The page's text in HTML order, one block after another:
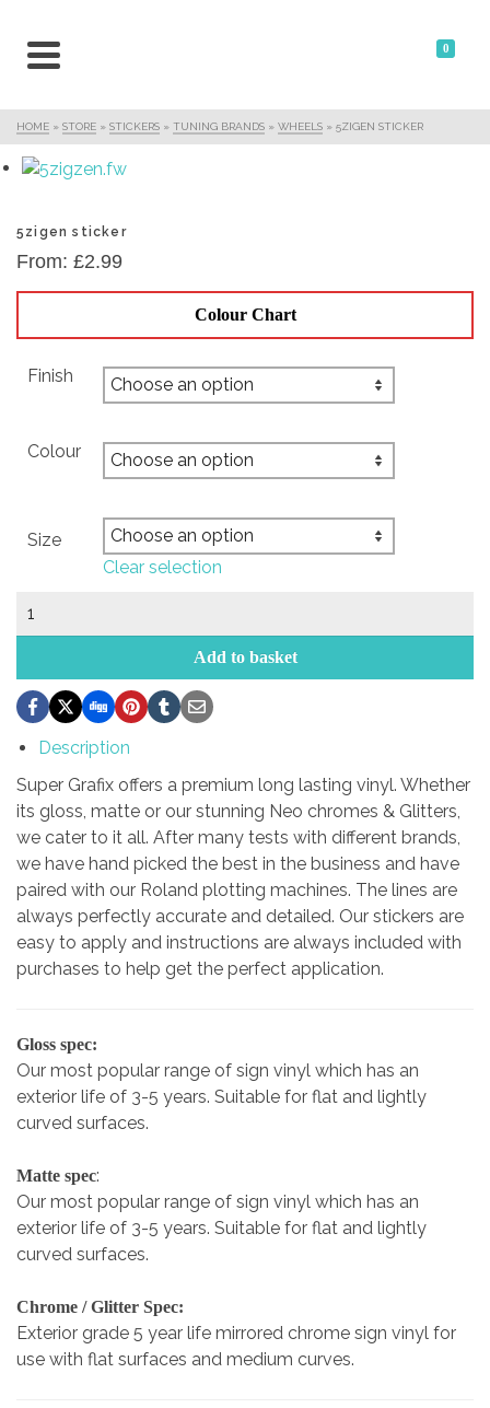
0
HOME » STORE » STICKERS » TUNING BRANDS » WHEELS » 5ZIGEN STICKER
5zigen sticker
From: £2.99
Colour Chart
Finish
Colour
Size
Clear selection
5zigen
Add to basket
Description
Super Grafix offers a premium long lasting vinyl. Whether
its gloss, matte or our stunning Neo chromes & Glitters,
we cater to it all. After many tests with different brands,
we have hand picked the best in the business and have
paired with our Roland plotting machines. The lines are
always perfectly accurate and detailed. Our stickers are
easy to apply and instructions are always included with
purchases to help get the perfect application.
Gloss spec:
Our most popular range of sign vinyl which has an
exterior life of 3-5 years. Suitable for flat and lightly
curved surfaces.
Matte spec:
Our most popular range of sign vinyl which has an
exterior life of 3-5 years. Suitable for flat and lightly
curved surfaces.
Chrome / Glitter Spec:
Exterior grade 5 year life mirrored chrome sign vinyl for
use with flat surfaces and medium curves.